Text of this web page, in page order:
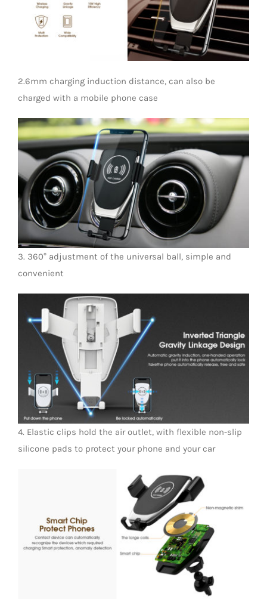
LED Lamp
2.6mm charging induction distance, can also be
charged with a mobile phone case
3. 360° adjustment of the universal ball, simple and
convenient
4. Elastic clips hold the air outlet, with flexible non-slip
silicone pads to protect your phone and your car